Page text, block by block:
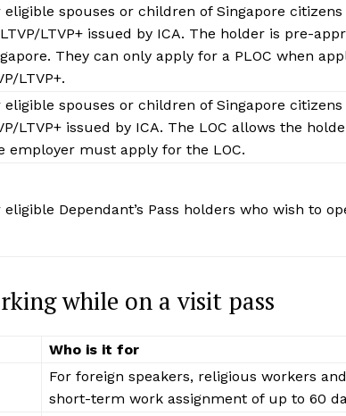
eligible spouses or children of Singapore citizens
LTVP+ issued by ICA. The holder is pre-
They can only apply for a PLOC when
LTVP+.
eligible spouses or children of Singapore citizens
LTVP+ issued by ICA. The LOC allows the
employer must apply for the LOC.
eligible Dependant’s Pass holders who wish to
while on a visit pass
Who is it for
For foreign speakers, religious workers
short-term work assignment of up to 60